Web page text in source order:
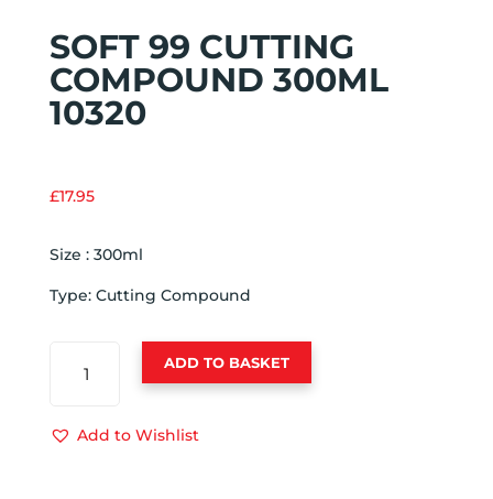
SOFT 99 CUTTING
COMPOUND 300ML
10320
£17.95
Size : 300ml
Type: Cutting Compound
COMPOUND
ADD TO BASKET
Add to Wishlist